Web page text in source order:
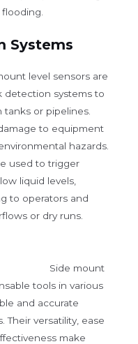
Systems
level sensors are
detection systems to
tanks or pipelines.
to equipment
hazards.
used to trigger
liquid levels,
to operators and
or dry runs.
tools in various
and accurate
Their versatility, ease
make